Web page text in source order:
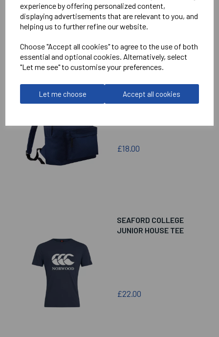
experience by offering personalized content,
displaying advertisements that are relevant to you, and
helping us to further refine our website.
Choose "Accept all cookies" to agree to the use of both
essential and optional cookies. Alternatively, select
"Let me see" to customise your preferences.
Let me choose Accept all cookies
£50.00
SEAFORD COLLEGE
MINI RUCKSACK
£18.00
SEAFORD COLLEGE
JUNIOR HOUSE TEE
£22.00